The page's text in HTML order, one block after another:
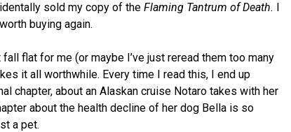
sold my copy of the Flaming Tantrum of Death. I
buying again.
flat for me (or maybe I’ve just reread them too many
it all worthwhile. Every time I read this, I end up
chapter, about an Alaskan cruise Notaro takes with her
about the health decline of her dog Bella is so
a pet.